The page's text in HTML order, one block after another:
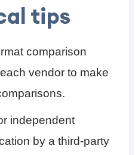
tips
comparison
vendor to make
independent
by a third-party